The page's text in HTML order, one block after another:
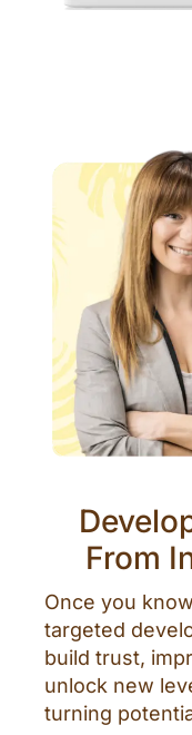
From
Once you
targeted
build trust,
unlock new
turning